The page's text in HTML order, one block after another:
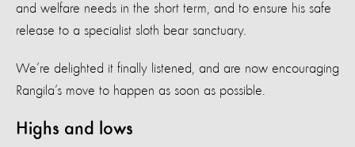
and welfare needs in the short term, and to ensure his safe
release to a specialist sloth bear sanctuary.
We’re delighted it finally listened, and are now encouraging
Rangila’s move to happen as soon as possible.
Highs and lows